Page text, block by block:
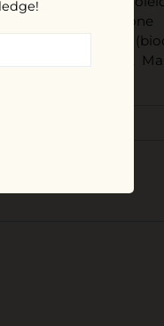
Glycol
Oil, Grapefruit Oil,